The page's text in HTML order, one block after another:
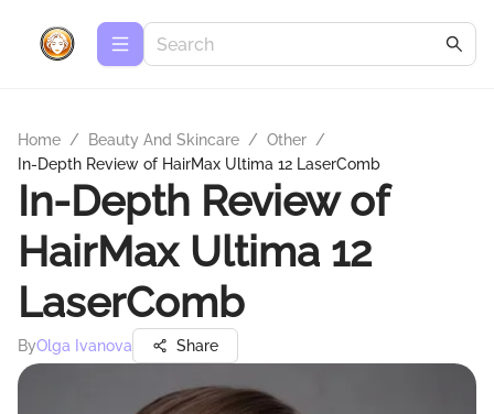
Home / Beauty And Skincare / Other /
In-Depth Review of HairMax Ultima 12 LaserComb
In-Depth Review of
HairMax Ultima 12
LaserComb
ByOlga Ivanova Share